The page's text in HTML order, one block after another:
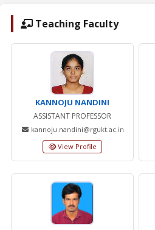
Teaching Faculty
KANNOJU NANDINI
ASSISTANT PROFESSOR
kannoju.nandini@rgukt.ac.in
View Profile